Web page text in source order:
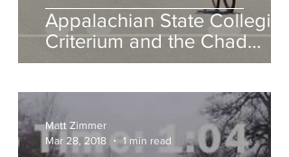
Appalachian State Collegiate
Criterium and the Chad
Young Memorial Hill Climb
Matt Zimmer
Mar 28, 2018
1 min read